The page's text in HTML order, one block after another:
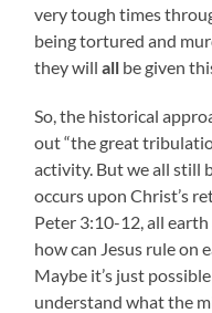
very tough times
being tortured and
they willall be given
So, the historical
out “the great
activity. But we all still
occurs upon Christ’s
Peter 3:10-12, all earth
how can Jesus rule on
Maybe it’s just
understand what the